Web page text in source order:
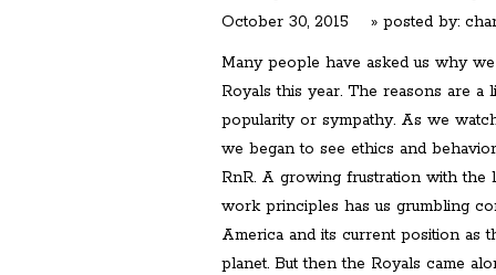
October 30, 2015 » posted by:
Many people have asked us why
Royals this year. The reasons are a
popularity or sympathy. As we
we began to see ethics and
RnR. A growing frustration with
work principles has us grumbling
America and its current position as
planet. But then the Royals came